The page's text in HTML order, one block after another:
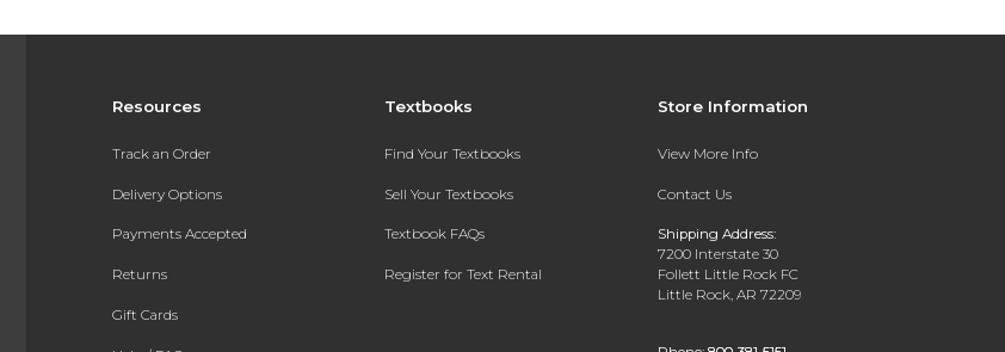
Resources
Track an Order
Delivery Options
Payments Accepted
Returns
Gift Cards
Textbooks
Find Your Textbooks
Sell Your Textbooks
Textbook FAQs
Register for Text Rental
Store Information
View More Info
Contact Us
Shipping Address:
7200 Interstate 30
Follett Little Rock FC
Little Rock, AR 72209